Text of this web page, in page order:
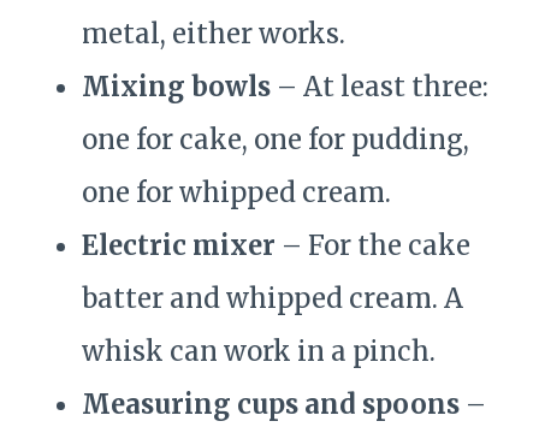
metal, either works.
Mixing bowls – At least three:
one for cake, one for pudding,
one for whipped cream.
Electric mixer – For the cake
batter and whipped cream. A
whisk can work in a pinch.
Measuring cups and spoons –